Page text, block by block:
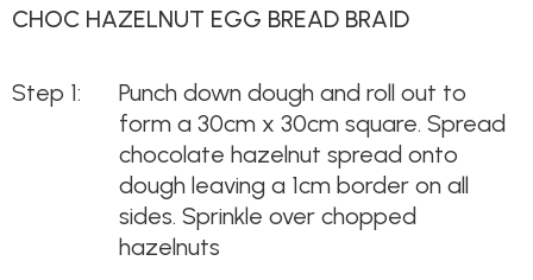
CHOC HAZELNUT EGG BREAD BRAID
Punch down dough and roll out to
form a 30cm x 30cm square. Spread
chocolate hazelnut spread onto
dough leaving a 1cm border on all
sides. Sprinkle over chopped
hazelnuts